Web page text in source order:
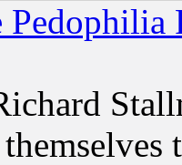
Pedophilia